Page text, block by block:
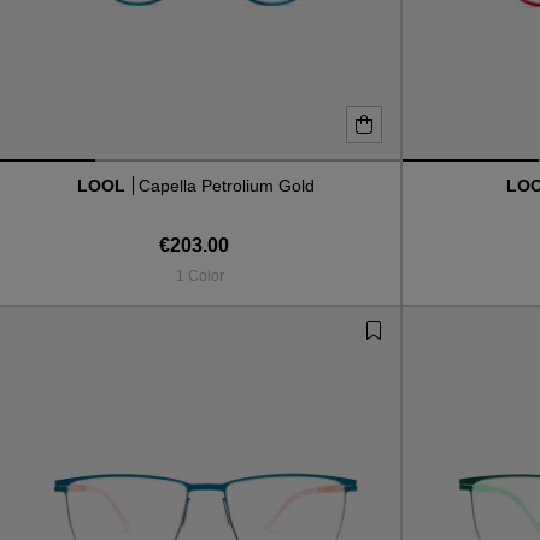
LOOL Capella Petrolium Gold
€203.00
1 Color